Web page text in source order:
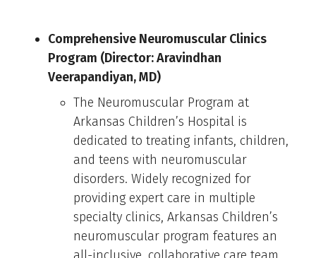
Comprehensive Neuromuscular Clinics
Program (Director: Aravindhan
Veerapandiyan, MD)
The Neuromuscular Program at
Arkansas Children’s Hospital is
dedicated to treating infants, children,
and teens with neuromuscular
disorders. Widely recognized for
providing expert care in multiple
specialty clinics, Arkansas Children’s
neuromuscular program features an